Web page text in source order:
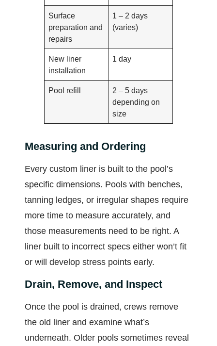
Surface
preparation and
repairs
1 – 2 days
(varies)
New liner
installation
1 day
Pool refill
2 – 5 days
depending on
size
Measuring and Ordering
Every custom liner is built to the pool’s
specific dimensions. Pools with benches,
tanning ledges, or irregular shapes require
more time to measure accurately, and
those measurements need to be right. A
liner built to incorrect specs either won’t fit
or will develop stress points early.
Drain, Remove, and Inspect
Once the pool is drained, crews remove
the old liner and examine what’s
underneath. Older pools sometimes reveal